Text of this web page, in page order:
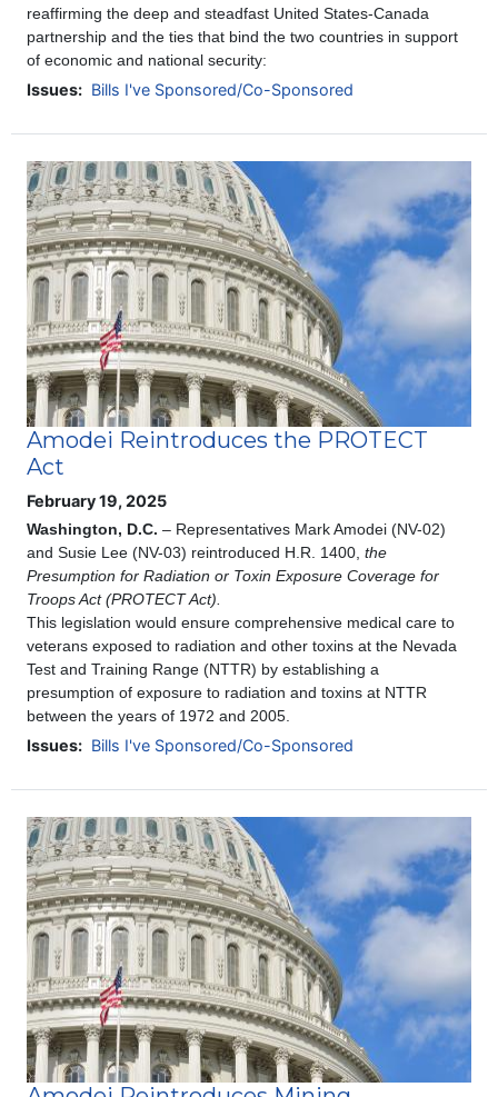
reaffirming the deep and steadfast United States-Canada
partnership and the ties that bind the two countries in support
of economic and national security:
Issues: Bills I've Sponsored/Co-Sponsored
Image
Amodei Reintroduces the PROTECT
Act
February 19, 2025
Washington, D.C.– Representatives Mark Amodei (NV-02)
and Susie Lee (NV-03) reintroduced H.R. 1400,the
Presumption for Radiation or Toxin Exposure Coverage for
Troops Act (PROTECT Act).
This legislation would ensure comprehensive medical care to
veterans exposed to radiation and other toxins at the Nevada
Test and Training Range (NTTR) by establishing a
presumption of exposure to radiation and toxins at NTTR
between the years of 1972 and 2005.
Issues: Bills I've Sponsored/Co-Sponsored
Image